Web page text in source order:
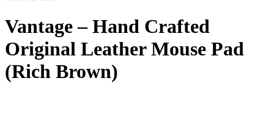
Vantage – Hand Crafted
Original Leather Mouse Pad
(Rich Brown)